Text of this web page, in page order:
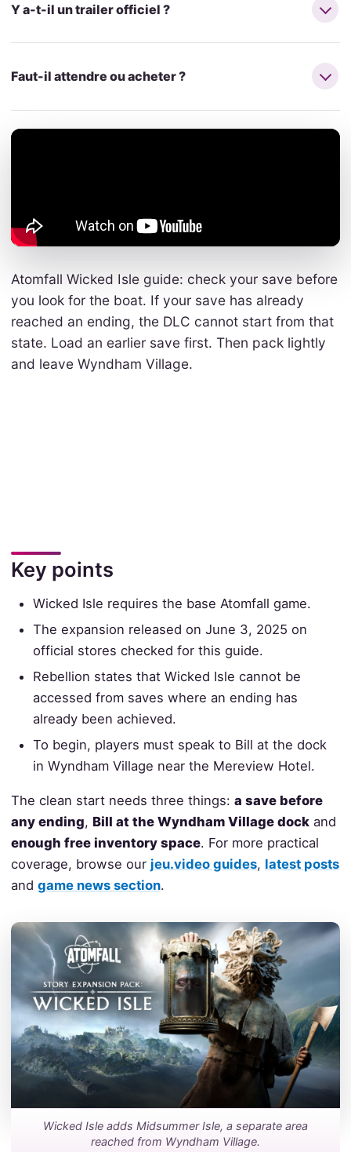
Y a-t-il un trailer officiel ?
Faut-il attendre ou acheter ?
Atomfall Wicked Isle guide: check your save before
you look for the boat. If your save has already
reached an ending, the DLC cannot start from that
state. Load an earlier save first. Then pack lightly
and leave Wyndham Village.
Key points
Wicked Isle requires the base Atomfall game.
The expansion released on June 3, 2025 on
official stores checked for this guide.
Rebellion states that Wicked Isle cannot be
accessed from saves where an ending has
already been achieved.
To begin, players must speak to Bill at the dock
in Wyndham Village near the Mereview Hotel.
The clean start needs three things: a save before
any ending, Bill at the Wyndham Village dockand
enough free inventory space. For more practical
coverage, browse our jeu.video guides, latest posts
and game news section.
Wicked Isle adds Midsummer Isle, a separate area
reached from Wyndham Village.